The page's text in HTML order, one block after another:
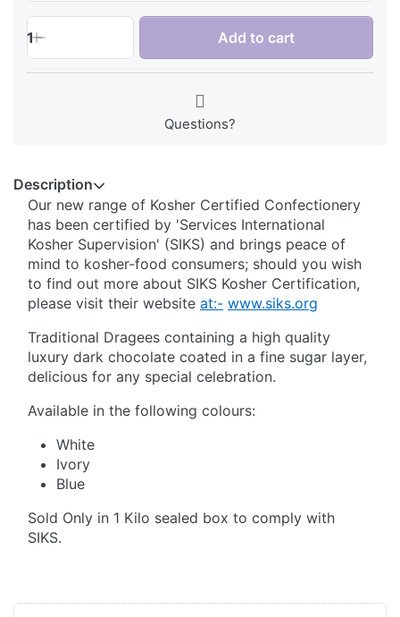
1 Add to cart
Questions?
Description
Our new range of Kosher Certified Confectionery
has been certified by 'Services International
Kosher Supervision' (SIKS) and brings peace of
mind to kosher-food consumers; should you wish
to find out more about SIKS Kosher Certification,
please visit their website at:- www.siks.org
Traditional Dragees containing a high quality
luxury dark chocolate coated in a fine sugar layer,
delicious for any special celebration.
Available in the following colours:
White
Ivory
Blue
Sold Only in 1 Kilo sealed box to comply with
SIKS.